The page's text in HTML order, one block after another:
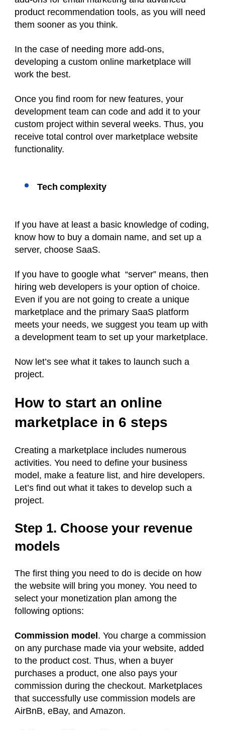
product recommendation tools, as you will need
them sooner as you think.
In the case of needing more add-ons,
developing a custom online marketplace will
work the best.
Once you find room for new features, your
development team can code and add it to your
custom project within several weeks. Thus, you
receive total control over marketplace website
functionality.
Tech complexity
If you have at least a basic knowledge of coding,
know how to buy a domain name, and set up a
server, choose SaaS.
If you have to google what “server” means, then
hiring web developers is your option of choice.
Even if you are not going to create a unique
marketplace and the primary SaaS platform
meets your needs, we suggest you team up with
a development team to set up your marketplace.
Now let’s see what it takes to launch such a
project.
How to start an online
marketplace in 6 steps
Creating a marketplace includes numerous
activities. You need to define your business
model, make a feature list, and hire developers.
Let’s find out what it takes to develop such a
project.
Step 1. Choose your revenue
models
The first thing you need to do is decide on how
the website will bring you money. You need to
select your monetization plan among the
following options:
Commission model . You charge a commission
on any purchase made via your website, added
to the product cost. Thus, when a buyer
purchases a product, one also pays your
commission during the checkout. Marketplaces
that successfully use commission models are
AirBnB, eBay, and Amazon.